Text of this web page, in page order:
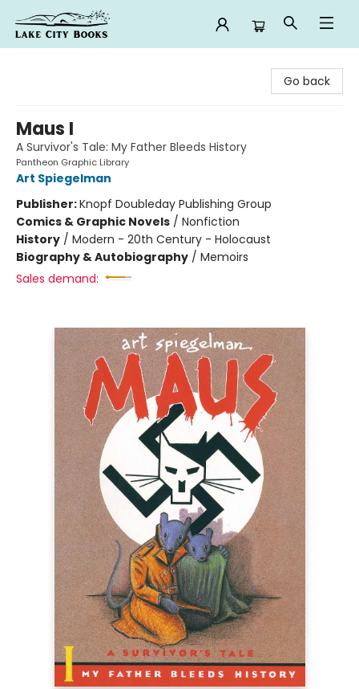
Go back
Maus I
A Survivor's Tale: My Father Bleeds History
Pantheon Graphic Library
Art Spiegelman
Publisher:Knopf Doubleday Publishing Group
Comics & Graphic Novels / Nonfiction
History / Modern - 20th Century - Holocaust
Biography & Autobiography / Memoirs
Sales demand: